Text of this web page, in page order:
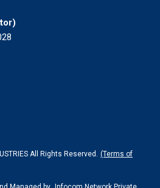
)
All Rights Reserved. (Terms of